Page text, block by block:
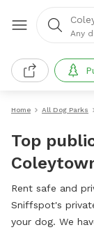
Any
Home All Dog Parks
Top
Rent safe and
Sniffspot's
your dog. We